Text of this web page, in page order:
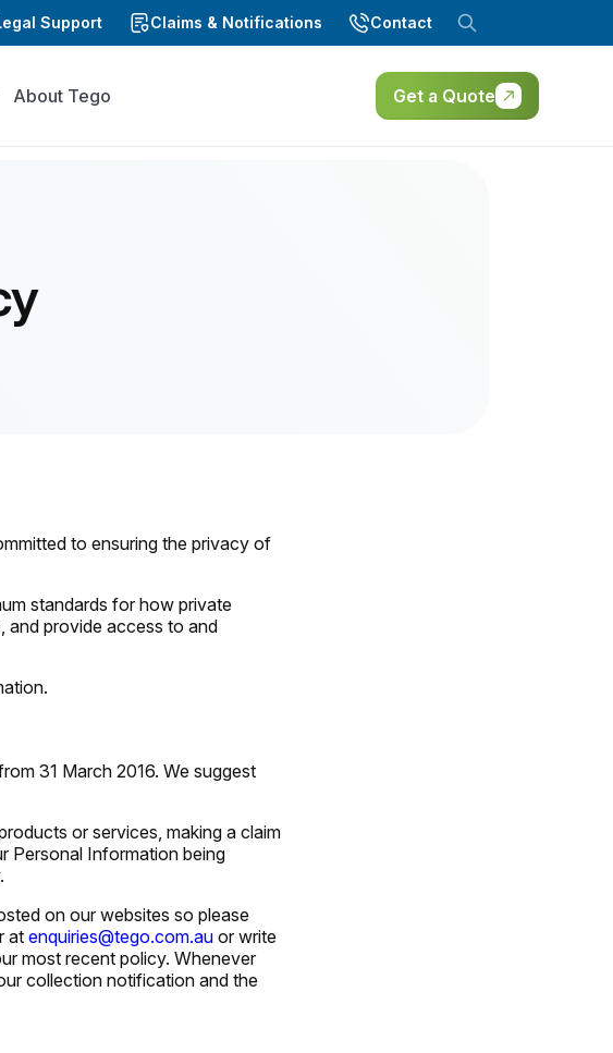
Support Claims & Notifications Contact
About Tego Get a Quote
to ensuring the privacy of
standards for how private
and provide access to and
31 March 2016. We suggest
or services, making a claim
Personal Information being
on our websites so please
at enquiries@tego.com.au or write
most recent policy. Whenever
collection notification and the